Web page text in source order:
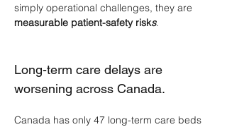
simply operational challenges, they are
measurable patient-safety risks.
Long-term care delays are
worsening across Canada.
Canada has only 47 long-term care beds